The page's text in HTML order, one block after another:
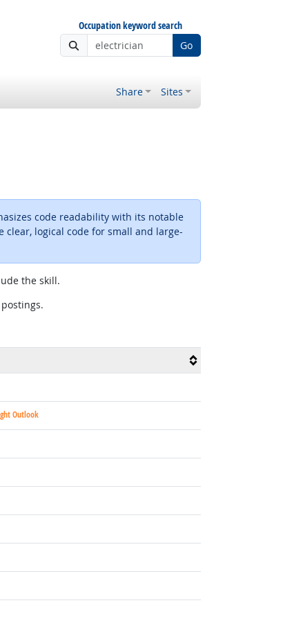
Occupation keyword search
Go
Share Sites
code readability with its notable
logical code for small and large-
the skill.
Outlook